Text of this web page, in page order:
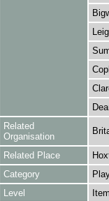
Related
Organisation
Related Place
Category
Level